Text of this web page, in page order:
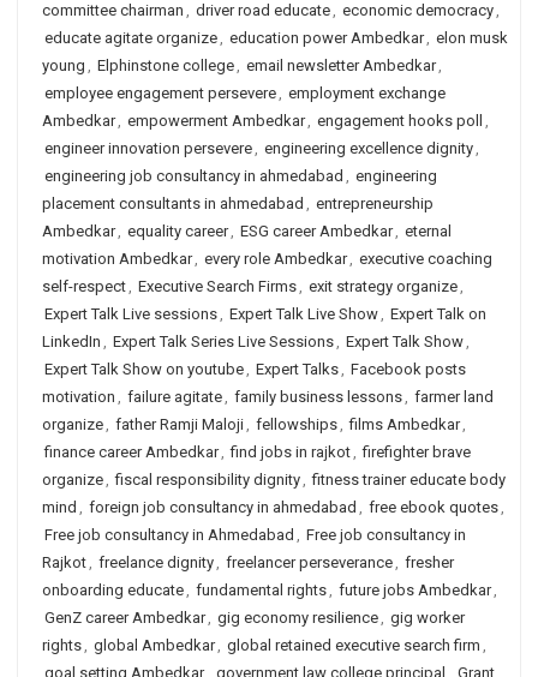
committee chairman , driver road educate, economic democracy,
educate agitate organize, education power Ambedkar, elon musk
young , Elphinstone college, email newsletter Ambedkar,
employee engagement persevere, employment exchange
Ambedkar, empowerment Ambedkar, engagement hooks poll ,
engineer innovation persevere, engineering excellence dignity,
engineering job consultancy in ahmedabad , engineering
placement consultants in ahmedabad , entrepreneurship
Ambedkar, equality career, ESG career Ambedkar, eternal
motivation Ambedkar, every role Ambedkar, executive coaching
self-respect, Executive Search Firms, exit strategy organize,
Expert Talk Live sessions, Expert Talk Live Show, Expert Talk on
LinkedIn , Expert Talk Series Live Sessions, Expert Talk Show,
Expert Talk Show on youtube, Expert Talks, Facebook posts
motivation , failure agitate, family business lessons, farmer land
organize, father Ramji Maloji, fellowships, films Ambedkar,
finance career Ambedkar, find jobs in rajkot, firefighter brave
organize, fiscal responsibility dignity, fitness trainer educate body
mind , foreign job consultancy in ahmedabad , free ebook quotes,
Free job consultancy in Ahmedabad , Free job consultancy in
Rajkot, freelance dignity, freelancer perseverance, fresher
onboarding educate, fundamental rights, future jobs Ambedkar,
GenZ career Ambedkar, gig economy resilience, gig worker
rights, global Ambedkar, global retained executive search firm ,
goal setting Ambedkar
government law college principal Grant